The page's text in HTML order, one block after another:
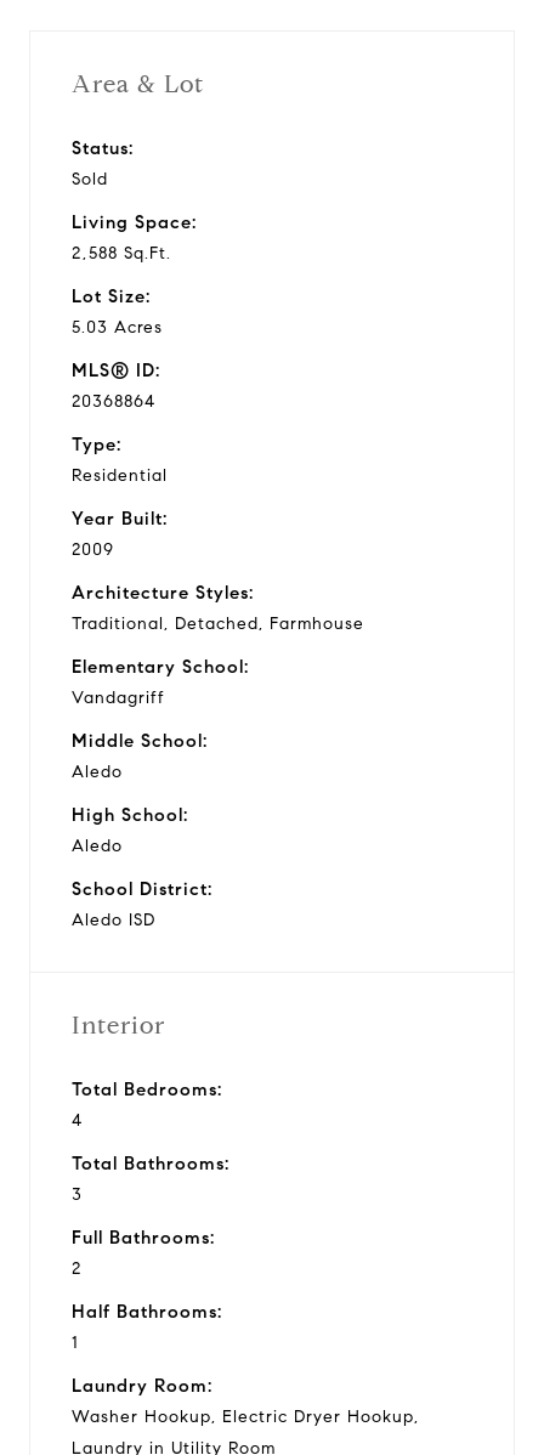
Area & Lot
Status:
Sold
Living Space:
2,588 Sq.Ft.
Lot Size:
5.03 Acres
MLS® ID:
20368864
Type:
Residential
Year Built:
2009
Architecture Styles:
Traditional, Detached, Farmhouse
Elementary School:
Vandagriff
Middle School:
Aledo
High School:
Aledo
School District:
Aledo ISD
Interior
Total Bedrooms:
4
Total Bathrooms:
3
Full Bathrooms:
2
Half Bathrooms:
1
Laundry Room:
Washer Hookup, Electric Dryer Hookup,
Laundry in Utility Room